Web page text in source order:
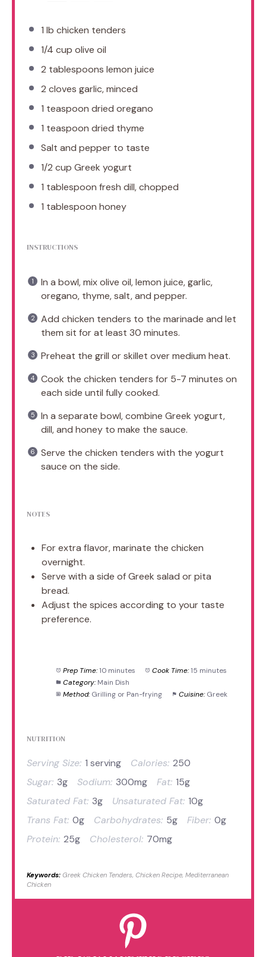
1 lb chicken tenders
1/4 cup olive oil
2 tablespoons lemon juice
2 cloves garlic, minced
1 teaspoon dried oregano
1 teaspoon dried thyme
Salt and pepper to taste
1/2 cup Greek yogurt
1 tablespoon fresh dill, chopped
1 tablespoon honey
INSTRUCTIONS
In a bowl, mix olive oil, lemon juice, garlic,
oregano, thyme, salt, and pepper.
Add chicken tenders to the marinade and let
them sit for at least 30 minutes.
Preheat the grill or skillet over medium heat.
Cook the chicken tenders for 5-7 minutes on
each side until fully cooked.
In a separate bowl, combine Greek yogurt,
dill, and honey to make the sauce.
Serve the chicken tenders with the yogurt
sauce on the side.
NOTES
For extra flavor, marinate the chicken
overnight.
Serve with a side of Greek salad or pita
bread.
Adjust the spices according to your taste
preference.
Prep Time: 10 minutes Cook Time: 15 minutes
Category: Main Dish
Method: Grilling or Pan-frying Cuisine: Greek
NUTRITION
Serving Size: 1 serving Calories: 250
Sugar: 3g Sodium: 300mg Fat: 15g
Saturated Fat: 3g Unsaturated Fat: 10g
Trans Fat: 0g Carbohydrates: 5g Fiber: 0g
Protein: 25g Cholesterol: 70mg
Keywords: Greek Chicken Tenders, Chicken Recipe, Mediterranean
Chicken